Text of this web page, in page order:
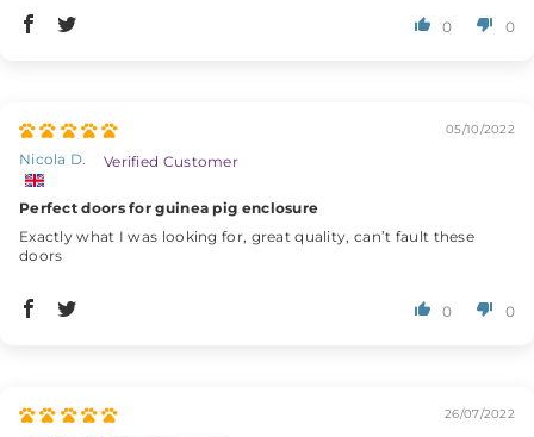
0 0
05/10/2022
Nicola D.
Perfect doors for guinea pig enclosure
Exactly what I was looking for, great quality, can’t fault these
doors
0 0
26/07/2022